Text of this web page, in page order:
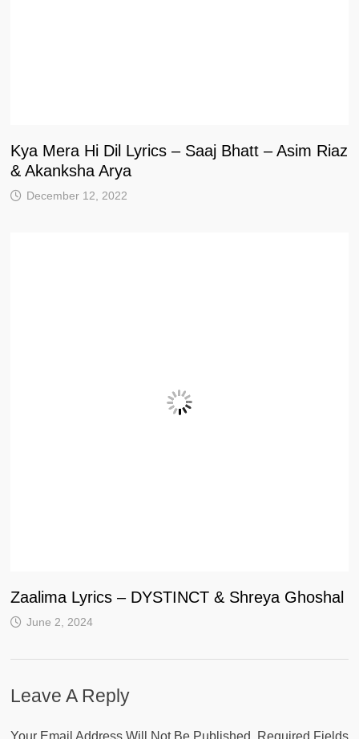
Kya Mera Hi Dil Lyrics – Saaj Bhatt – Asim Riaz
& Akanksha Arya
December 12, 2022
Zaalima Lyrics – DYSTINCT & Shreya Ghoshal
June 2, 2024
Leave A Reply
Your Email Address Will Not Be Published. Required Fields